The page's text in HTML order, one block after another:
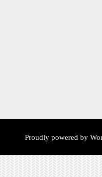
Proudly powered by